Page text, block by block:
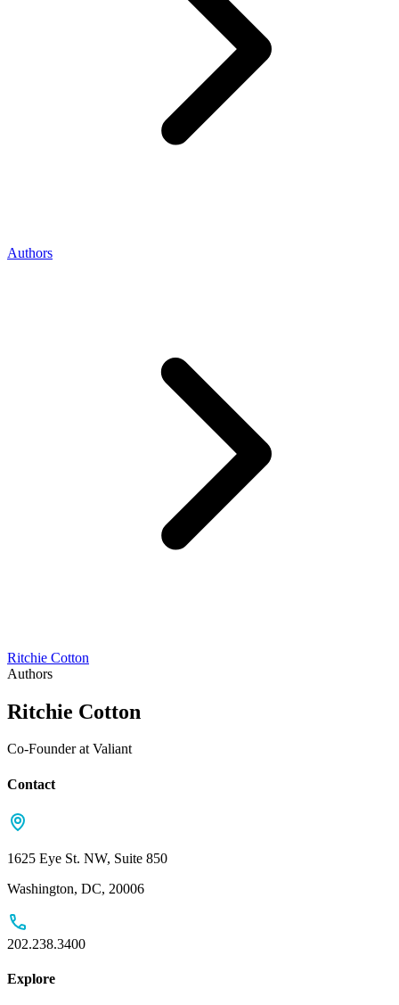
Authors
Ritchie Cotton
Authors
Ritchie Cotton
Co-Founder at Valiant
Contact
1625 Eye St. NW, Suite 850
Washington, DC, 20006
202.238.3400
Explore